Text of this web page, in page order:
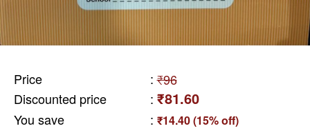
Price : ₹96
Discounted price
: ₹81.60
You save : ₹14.40 (15% off)